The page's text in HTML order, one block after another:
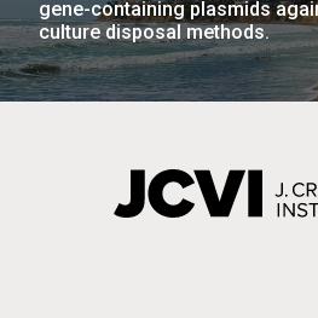
gene-containing plasmids
culture disposal methods.